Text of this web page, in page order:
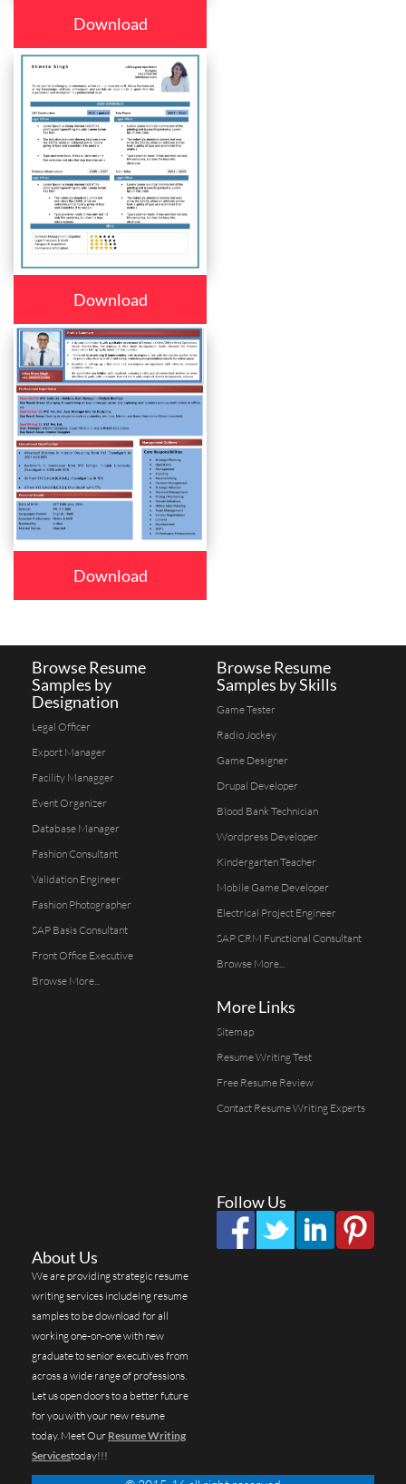
Download
Download
Download
Browse Resume
Samples by
Designation
Legal Officer
Export Manager
Facility Managger
Event Organizer
Database Manager
Fashion Consultant
Validation Engineer
Fashion Photographer
SAP Basis Consultant
Front Office Executive
Browse More...
Browse Resume
Samples by Skills
Game Tester
Radio Jockey
Game Designer
Drupal Developer
Blood Bank Technician
Wordpress Developer
Kindergarten Teacher
Mobile Game Developer
Electrical Project Engineer
SAP CRM Functional Consultant
Browse More...
More Links
Sitemap
Resume Writing Test
Free Resume Review
Contact Resume Writing Experts
Follow Us
About Us
We are providing strategic resume
writing services includeing resume
samples to be download for all
working one-on-one with new
graduate to senior executives from
across a wide range of professions.
Let us open doors to a better future
for you with your new resume
today. Meet Our Resume Writing
Servicestoday!!!